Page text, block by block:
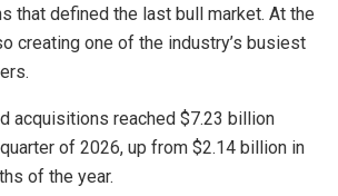
that defined the last bull market. At the
creating one of the industry’s busiest
acquisitions reached $7.23 billion
of 2026, up from $2.14 billion in
of the year.